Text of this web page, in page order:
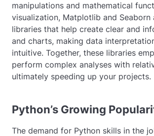
manipulations and mathematical
visualization, Matplotlib and Seaborn
libraries that help create clear and
and charts, making data
intuitive. Together, these libraries
perform complex analyses with
ultimately speeding up your projects.
Python’s Growing
The demand for Python skills in the